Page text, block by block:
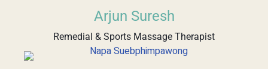
Arjun Suresh
Remedial & Sports Massage Therapist